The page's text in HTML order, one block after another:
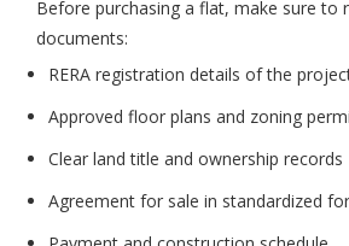
Before purchasing a flat, make sure to
documents:
RERA registration details of the
Approved floor plans and zoning
Clear land title and ownership records
Agreement for sale in standardized